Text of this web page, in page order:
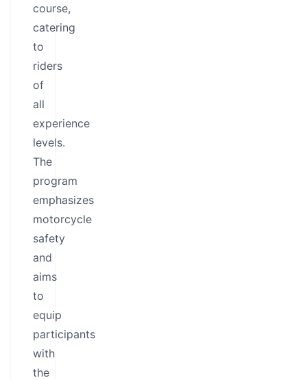
course,
catering
to
riders
of
all
experience
levels.
The
program
emphasizes
motorcycle
safety
and
aims
to
equip
participants
with
the